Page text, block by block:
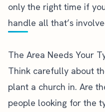
only the right time if
handle all that’s
The Area Needs Your
Think carefully about
plant a church in. Are
people looking for the